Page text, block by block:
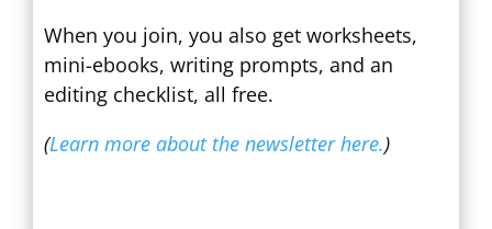
When you join, you also get worksheets,
mini-ebooks, writing prompts, and an
editing checklist, all free.
(Learn more about the newsletter here.)